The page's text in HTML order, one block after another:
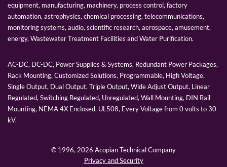
equipment, manufacturing, machinery, process control, factory
automation, astrophysics, chemical processing, telecommunications,
monitoring systems, audio, scientific research, aerospace, amusement,
energy, Wastewater Treatment Facilities and Water Purification.
AC-DC, DC-DC, Power Supplies & Systems, Redundant Power Packages,
Rack Mounting, Customized Solutions, Programmable, High Voltage,
Single Output, Dual Output, Triple Output, Wide Adjust Output, Linear
Regulated, Switching Regulated, Unregulated, Wall Mounting, DIN Rail
Mounting, NEMA 4X Enclosed, UL508, Every Voltage from 0 volts to 30
kV.
© 1996, 2026 Acopian Technical Company
Privacy and Security